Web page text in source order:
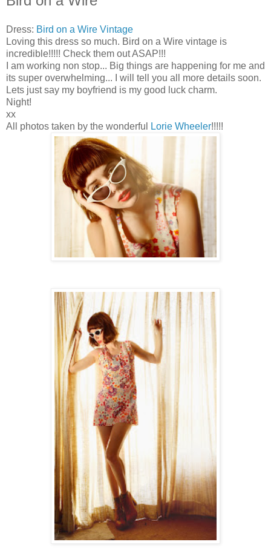
Dress: Bird on a Wire Vintage
Loving this dress so much. Bird on a Wire vintage is
incredible!!!!! Check them out ASAP!!!
I am working non stop... Big things are happening for me and
its super overwhelming... I will tell you all more details soon.
Lets just say my boyfriend is my good luck charm.
Night!
xx
All photos taken by the wonderful
Lorie Wheeler!!!!!